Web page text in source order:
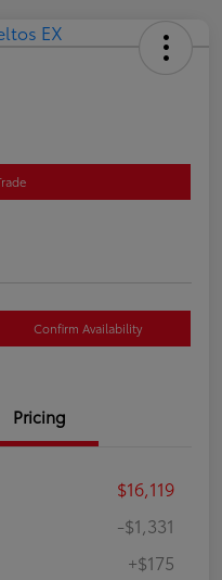
Confirm Availability
Pricing
$16,119
-$1,331
+$175